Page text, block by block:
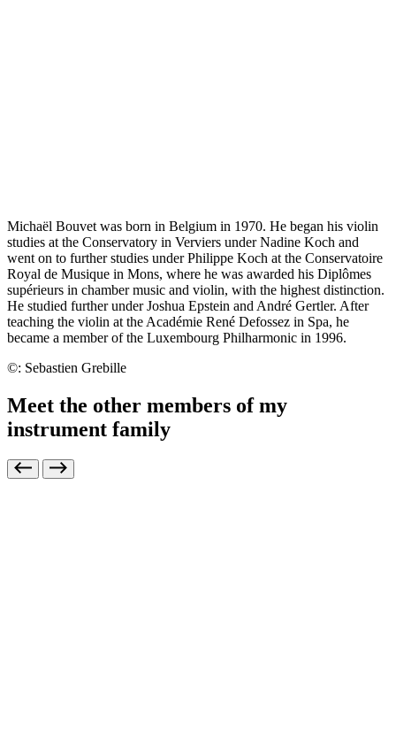
Michaël Bouvet was born in Belgium in 1970. He began his violin
studies at the Conservatory in Verviers under Nadine Koch and
went on to further studies under Philippe Koch at the Conservatoire
Royal de Musique in Mons, where he was awarded his Diplômes
supérieurs in chamber music and violin, with the highest distinction.
He studied further under Joshua Epstein and André Gertler. After
teaching the violin at the Académie René Defossez in Spa, he
became a member of the Luxembourg Philharmonic in 1996.
©: Sebastien Grebille
Meet the other members of my
instrument family